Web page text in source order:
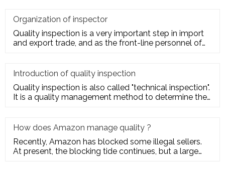
Organization of inspector
Quality inspection is a very important step in import
and export trade, and as the front-line personnel of
Introduction of quality inspection
Quality inspection is also called "technical inspection".
It is a quality management method to determine the
How does Amazon manage quality ?
Recently, Amazon has blocked some illegal sellers.
At present, the blocking tide continues, but a large